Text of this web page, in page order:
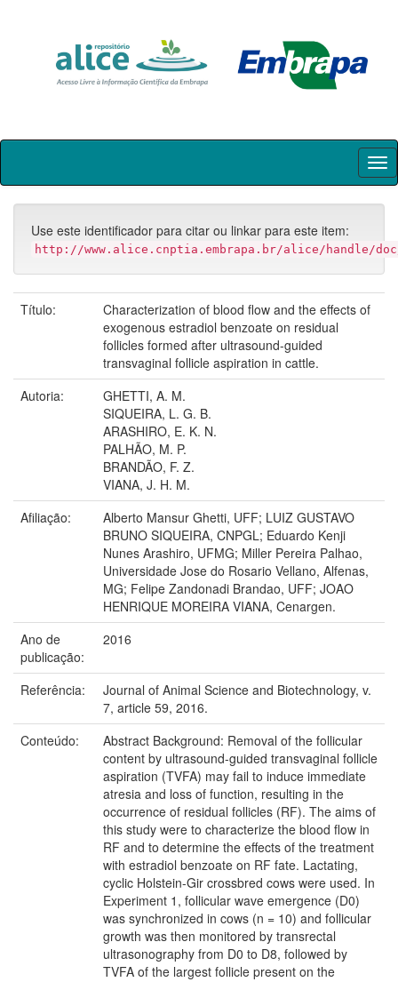
Skip
Use este identificador para citar ou linkar para este item:
http://www.alice.cnptia.embrapa.br/alice/handle/doc/
Título:
Characterization of blood flow and the effects of
exogenous estradiol benzoate on residual
follicles formed after ultrasound-guided
transvaginal follicle aspiration in cattle.
Autoria:
GHETTI, A. M.
SIQUEIRA, L. G. B.
ARASHIRO, E. K. N.
PALHÃO, M. P.
BRANDÃO, F. Z.
VIANA, J. H. M.
Afiliação:
Alberto Mansur Ghetti, UFF; LUIZ GUSTAVO
BRUNO SIQUEIRA, CNPGL; Eduardo Kenji
Nunes Arashiro, UFMG; Miller Pereira Palhao,
Universidade Jose do Rosario Vellano, Alfenas,
MG; Felipe Zandonadi Brandao, UFF; JOAO
HENRIQUE MOREIRA VIANA, Cenargen.
Ano de
publicação:
2016
Referência:
Journal of Animal Science and Biotechnology, v.
7, article 59, 2016.
Conteúdo:
Abstract Background: Removal of the follicular
content by ultrasound-guided transvaginal follicle
aspiration (TVFA) may fail to induce immediate
atresia and loss of function, resulting in the
occurrence of residual follicles (RF). The aims of
this study were to characterize the blood flow in
RF and to determine the effects of the treatment
with estradiol benzoate on RF fate. Lactating,
cyclic Holstein-Gir crossbred cows were used. In
Experiment 1, follicular wave emergence (D0)
was synchronized in cows (n = 10) and follicular
growth was then monitored by transrectal
ultrasonography from D0 to D8, followed by
TVFA of the largest follicle present on the